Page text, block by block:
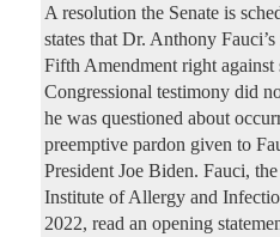
A resolution the Senate is
states that Dr. Anthony
Fifth Amendment right
Congressional testimony did
he was questioned about
preemptive pardon given to
President Joe Biden. Fauci,
Institute of Allergy and
2022, read an opening